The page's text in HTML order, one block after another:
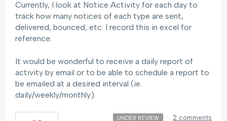
Currently, I look at Notice Activity for each day to
track how many notices of each type are sent,
delivered, bounced, etc. I record this in excel for
reference.
It would be wonderful to receive a daily report of
activity by email or to be able to schedule a report to
be emailed at a desired interval (ie.
daily/weekly/monthly).
UNDER REVIEW · 2 comments